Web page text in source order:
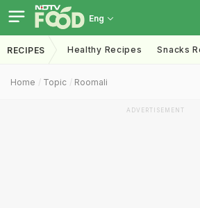
Eng
RECIPES Healthy Recipes Snacks
Home Topic Roomali
ADVERTISEMENT